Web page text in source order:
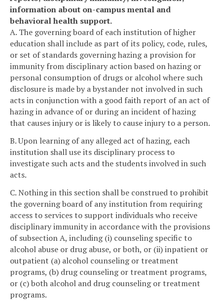
information about on-campus mental and
behavioral health support.
A. The governing board of each institution of higher
education shall include as part of its policy, code, rules,
or set of standards governing hazing a provision for
immunity from disciplinary action based on hazing or
personal consumption of drugs or alcohol where such
disclosure is made by a bystander not involved in such
acts in conjunction with a good faith report of an act of
hazing in advance of or during an incident of hazing
that causes injury or is likely to cause injury to a person.
B. Upon learning of any alleged act of hazing, each
institution shall use its disciplinary process to
investigate such acts and the students involved in such
acts.
C. Nothing in this section shall be construed to prohibit
the governing board of any institution from requiring
access to services to support individuals who receive
disciplinary immunity in accordance with the provisions
of subsection A, including (i) counseling specific to
alcohol abuse or drug abuse, or both, or (ii) inpatient or
outpatient (a) alcohol counseling or treatment
programs, (b) drug counseling or treatment programs,
or (c) both alcohol and drug counseling or treatment
programs.